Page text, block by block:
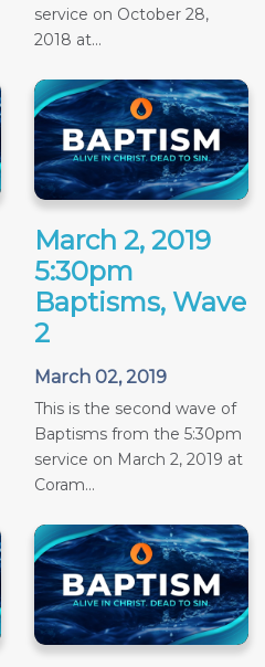
service on October 28,
2018 at...
March 2, 2019
5:30pm
Baptisms, Wave
2
March 02, 2019
This is the second wave of
Baptisms from the 5:30pm
service on March 2, 2019 at
Coram...